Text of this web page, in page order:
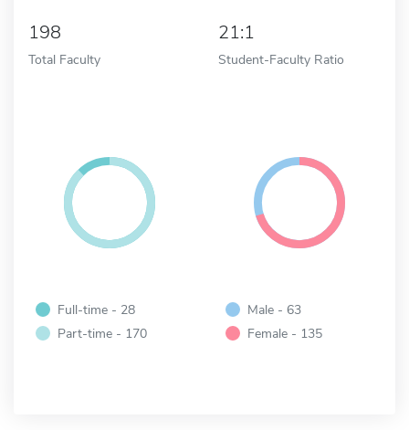
198
Total Faculty
21:1
Student-Faculty Ratio
Full-time - 28
Part-time - 170
Male - 63
Female - 135